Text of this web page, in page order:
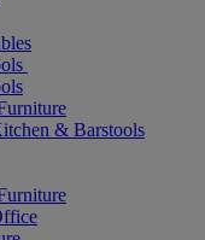
& Barstools